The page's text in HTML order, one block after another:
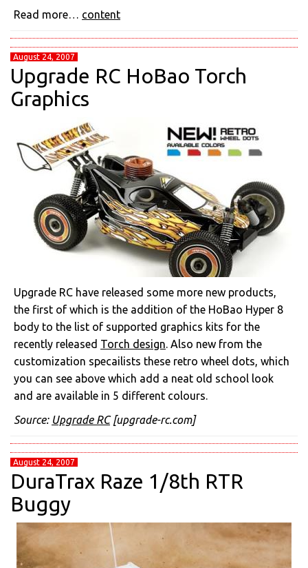
Read more… content
August 24, 2007
Upgrade RC HoBao Torch
Graphics
Upgrade RC have released some more new products,
the first of which is the addition of the HoBao Hyper 8
body to the list of supported graphics kits for the
recently released Torch design. Also new from the
customization specailists these retro wheel dots, which
you can see above which add a neat old school look
and are available in 5 different colours.
Source: Upgrade RC[upgrade-rc.com]
August 24, 2007
DuraTrax Raze 1/8th RTR
Buggy